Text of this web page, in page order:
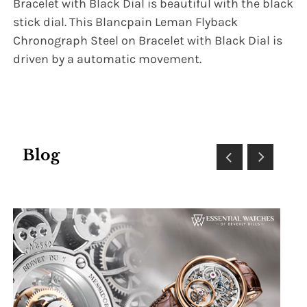
Bracelet with Black Dial is beautiful with the black
stick dial. This Blancpain Leman Flyback
Chronograph Steel on Bracelet with Black Dial is
driven by a automatic movement.
Blog